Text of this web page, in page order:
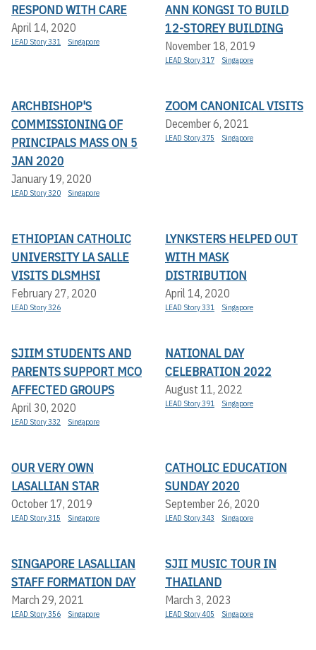
RESPOND WITH CARE
April 14, 2020
LEAD Story 331 Singapore
ANN KONGSI TO BUILD
12-STOREY BUILDING
November 18, 2019
LEAD Story 317 Singapore
ARCHBISHOP'S
COMMISSIONING OF
PRINCIPALS MASS ON 5
JAN 2020
January 19, 2020
LEAD Story 320 Singapore
ZOOM CANONICAL VISITS
December 6, 2021
LEAD Story 375 Singapore
ETHIOPIAN CATHOLIC
UNIVERSITY LA SALLE
VISITS DLSMHSI
February 27, 2020
LEAD Story 326
LYNKSTERS HELPED OUT
WITH MASK
DISTRIBUTION
April 14, 2020
LEAD Story 331 Singapore
SJIIM STUDENTS AND
PARENTS SUPPORT MCO
AFFECTED GROUPS
April 30, 2020
LEAD Story 332 Singapore
NATIONAL DAY
CELEBRATION 2022
August 11, 2022
LEAD Story 391 Singapore
OUR VERY OWN
LASALLIAN STAR
October 17, 2019
LEAD Story 315 Singapore
CATHOLIC EDUCATION
SUNDAY 2020
September 26, 2020
LEAD Story 343 Singapore
SINGAPORE LASALLIAN
STAFF FORMATION DAY
March 29, 2021
LEAD Story 356 Singapore
SJII MUSIC TOUR IN
THAILAND
March 3, 2023
LEAD Story 405 Singapore